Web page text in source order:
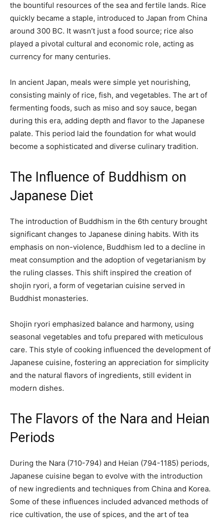
the bountiful resources of the sea and fertile lands. Rice
quickly became a staple, introduced to Japan from China
around 300 BC. It wasn’t just a food source; rice also
played a pivotal cultural and economic role, acting as
currency for many centuries.
In ancient Japan, meals were simple yet nourishing,
consisting mainly of rice, fish, and vegetables. The art of
fermenting foods, such as miso and soy sauce, began
during this era, adding depth and flavor to the Japanese
palate. This period laid the foundation for what would
become a sophisticated and diverse culinary tradition.
The Influence of Buddhism on
Japanese Diet
The introduction of Buddhism in the 6th century brought
significant changes to Japanese dining habits. With its
emphasis on non-violence, Buddhism led to a decline in
meat consumption and the adoption of vegetarianism by
the ruling classes. This shift inspired the creation of
shojin ryori, a form of vegetarian cuisine served in
Buddhist monasteries.
Shojin ryori emphasized balance and harmony, using
seasonal vegetables and tofu prepared with meticulous
care. This style of cooking influenced the development of
Japanese cuisine, fostering an appreciation for simplicity
and the natural flavors of ingredients, still evident in
modern dishes.
The Flavors of the Nara and Heian
Periods
During the Nara (710-794) and Heian (794-1185) periods,
Japanese cuisine began to evolve with the introduction
of new ingredients and techniques from China and Korea.
Some of these influences included advanced methods of
rice cultivation, the use of spices, and the art of tea